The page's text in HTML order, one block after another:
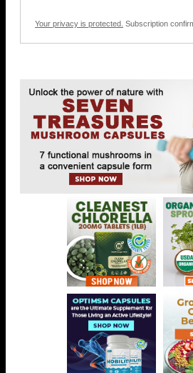
Your privacy is protected. Subscription